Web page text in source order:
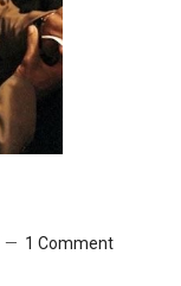
1 Comment